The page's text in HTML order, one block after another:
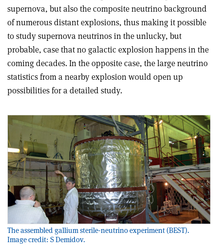
supernova, but also the composite neutrino background
of numerous distant explosions, thus making it possible
to study supernova neutrinos in the unlucky, but
probable, case that no galactic explosion happens in the
coming decades. In the opposite case, the large neutrino
statistics from a nearby explosion would open up
possibilities for a detailed study.
The assembled gallium sterile-neutrino experiment (BEST).
Image credit: S Demidov.